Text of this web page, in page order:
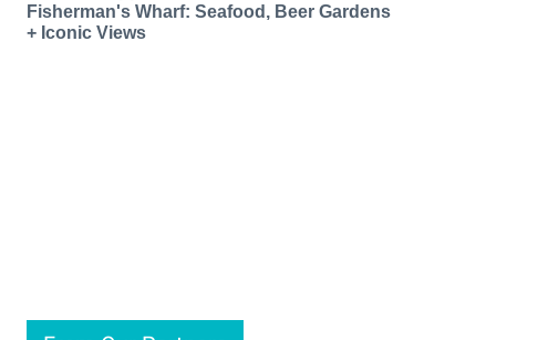
Fisherman's Wharf: Seafood, Beer Gardens
+ Iconic Views